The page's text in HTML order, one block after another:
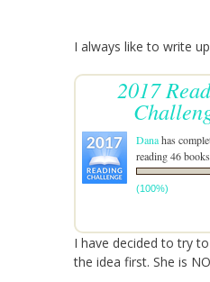
I always like to write
2017
Danahas
reading 46
(100%)
I have decided to try
the idea first. She is